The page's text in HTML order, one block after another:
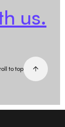
us.
to top